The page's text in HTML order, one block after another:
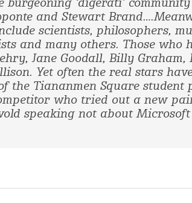
burgeoning ‘digerati’
and Stewart
scientists, philosophers,
and many others. Those who
Jane Goodall, Billy
Yet often the real stars
the Tiananmen Square student
who tried out a new
speaking not about